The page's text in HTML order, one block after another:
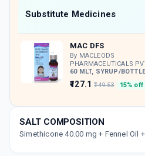
which can be redeemed
discount on medicines.
Substitute Medicines
MAC DFS
By MACLEODS
PHARMACEUTICALS
60 MLT, SYRUP/BOTTLE
₹127.1 ₹149.53 15% off
SALT COMPOSITION
Simethicone 40.00 mg + Fennel Oil